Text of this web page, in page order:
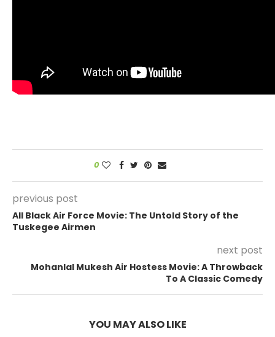
0
previous post
All Black Air Force Movie: The Untold Story of the
Tuskegee Airmen
next post
Mohanlal Mukesh Air Hostess Movie: A Throwback
To A Classic Comedy
YOU MAY ALSO LIKE